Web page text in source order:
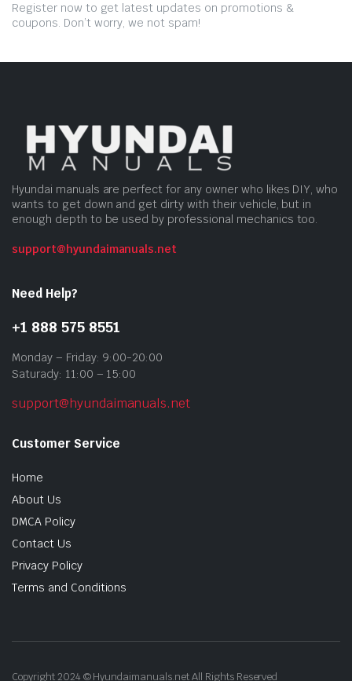
Register now to get latest updates on promotions &
coupons. Don’t worry, we not spam!
Hyundai manuals are perfect for any owner who likes DIY, who
wants to get down and get dirty with their vehicle, but in
enough depth to be used by professional mechanics too.
support@hyundaimanuals.net
Need Help?
+1 888 575 8551
Monday – Friday: 9:00-20:00
Saturady: 11:00 – 15:00
support@hyundaimanuals.net
Customer Service
Home
About Us
DMCA Policy
Contact Us
Privacy Policy
Terms and Conditions
Copyright 2024 © Hyundaimanuals.net All Rights Reserved